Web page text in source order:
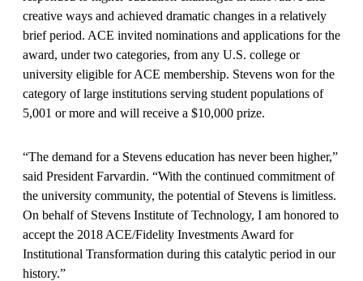
creative ways and achieved dramatic changes in a relatively
brief period. ACE invited nominations and applications for the
award, under two categories, from any U.S. college or
university eligible for ACE membership. Stevens won for the
category of large institutions serving student populations of
5,001 or more and will receive a $10,000 prize.
“The demand for a Stevens education has never been higher,”
said President Farvardin. “With the continued commitment of
the university community, the potential of Stevens is limitless.
On behalf of Stevens Institute of Technology, I am honored to
accept the 2018 ACE/Fidelity Investments Award for
Institutional Transformation during this catalytic period in our
history.”